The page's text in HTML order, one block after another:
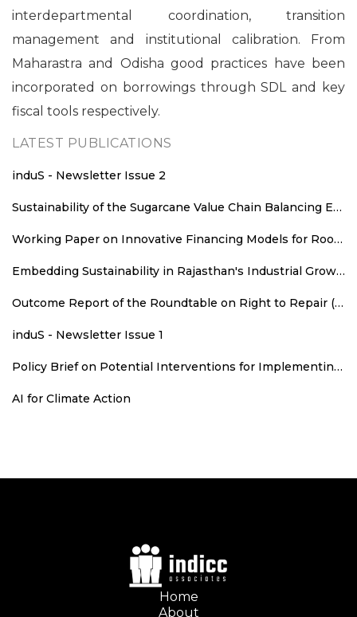
interdepartmental coordination, transition
management and institutional calibration. From
Maharastra and Odisha good practices have been
incorporated on borrowings through SDL and key
fiscal tools respectively.
LATEST PUBLICATIONS
induS - Newsletter Issue 2
Sustainability of the Sugarcane Value Chain Balancing Energy Efficiency, Decarbonisation and Equitable Value Distribution
Working Paper on Innovative Financing Models for Rooftop Solar Deployment in Rajasthan
Embedding Sustainability in Rajasthan's Industrial Growth: Sustainability Parameters for New Industrial Areas
Outcome Report of the Roundtable on Right to Repair (RTR): An Agenda for Consumer Welfare, Climate Action, and Employment
induS - Newsletter Issue 1
Policy Brief on Potential Interventions for Implementing Runoff Grid in Rajasthan
AI for Climate Action
Home
About